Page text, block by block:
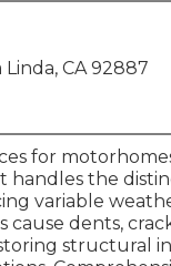
Linda, CA 92887
for
handles the
variable
dents,
structural